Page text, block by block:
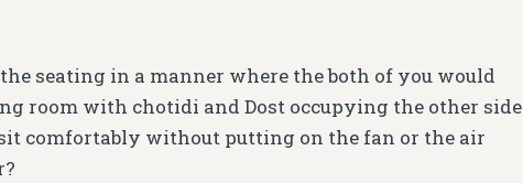
seating in a manner where the both of you would
room with chotidi and Dost occupying the other side
comfortably without putting on the fan or the air